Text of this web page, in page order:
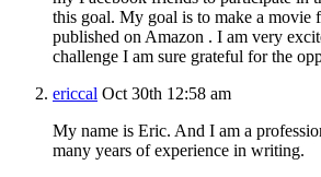
this goal. My goal is to make a movie
published on Amazon . I am very
challenge I am sure grateful for the
ericcal Oct 30th 12:58 am
My name is Eric. And I am a
many years of experience in writing.